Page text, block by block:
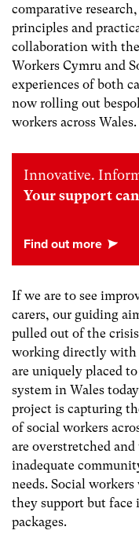
comparative
principles and
collaboration with
Workers Cymru and
experiences of both
now rolling out
workers across Wales.
Innovative.
Your support
If we are to see
carers, our guiding
pulled out of the
working directly with
are uniquely placed
system in Wales
project is capturing
of social workers
are overstretched
inadequate
needs. Social
they support but face
packages.